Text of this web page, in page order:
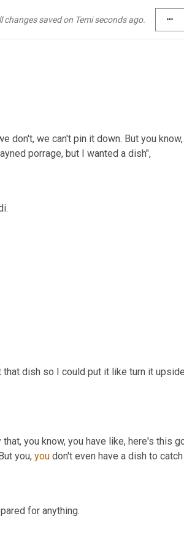
changes saved on Temi seconds ago. more_horiz
don't, we can't pin it down. But you
porrage, but I wanted a dish",
that dish so I could put it like turn it
you, you don't even have a dish to
for anything.